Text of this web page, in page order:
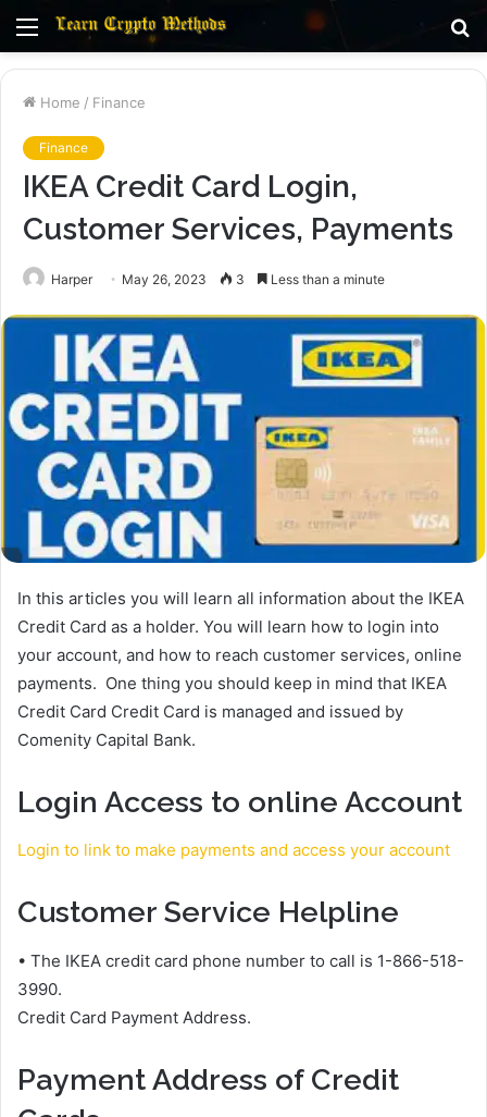
Menu
Home / Finance
Finance
IKEA Credit Card Login,
Customer Services, Payments
Harper May 26, 2023 3 Less than a minute
In this articles you will learn all information about the IKEA
Credit Card as a holder. You will learn how to login into
your account, and how to reach customer services, online
payments. One thing you should keep in mind that IKEA
Credit Card Credit Card is managed and issued by
Comenity Capital Bank.
Login Access to online Account
Login to link to make payments and access your account
Customer Service Helpline
• The IKEA credit card phone number to call is 1-866-518-
3990.
Credit Card Payment Address.
Payment Address of Credit